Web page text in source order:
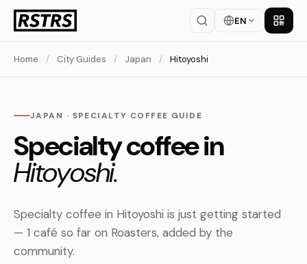
EN Get
Home / City Guides / Japan / Hitoyoshi
JAPAN · SPECIALTY COFFEE GUIDE
Specialty coffee in
Hitoyoshi.
Specialty coffee in Hitoyoshi is just getting started
— 1 café so far on Roasters, added by the
community.